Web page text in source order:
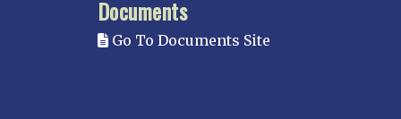
Documents
Go To Documents Site